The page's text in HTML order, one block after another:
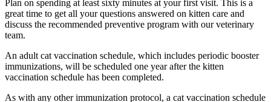
Plan on spending at least sixty minutes at your first visit. This is a
great time to get all your questions answered on kitten care and
discuss the recommended preventive program with our veterinary
team.
An adult cat vaccination schedule, which includes periodic booster
immunizations, will be scheduled one year after the kitten
vaccination schedule has been completed.
As with any other immunization protocol, a cat vaccination schedule